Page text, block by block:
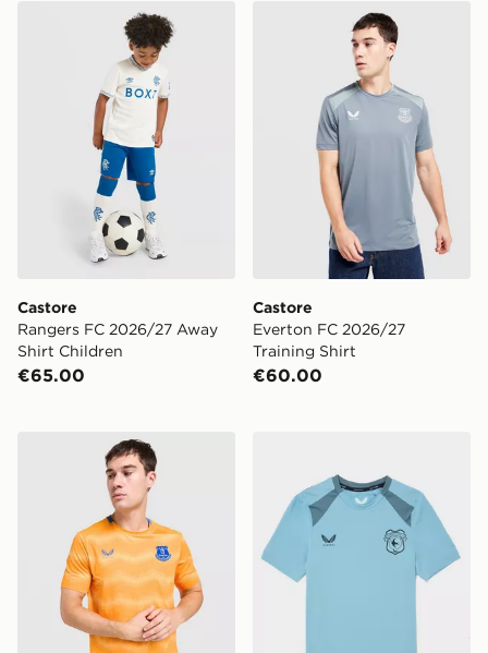
Castore Rangers FC 2026/27 Away Shirt Children
Castore
Rangers FC 2026/27 Away
Shirt Children
€65.00
Castore Everton FC 2026/
Castore
Everton FC 2026/27
Training Shirt
€60.00
Castore Everton FC 2026/27 Pre Match Shirt